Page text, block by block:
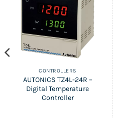
CONTROLLERS
AUTONICS TZ4L-24R –
Digital Temperature
Controller